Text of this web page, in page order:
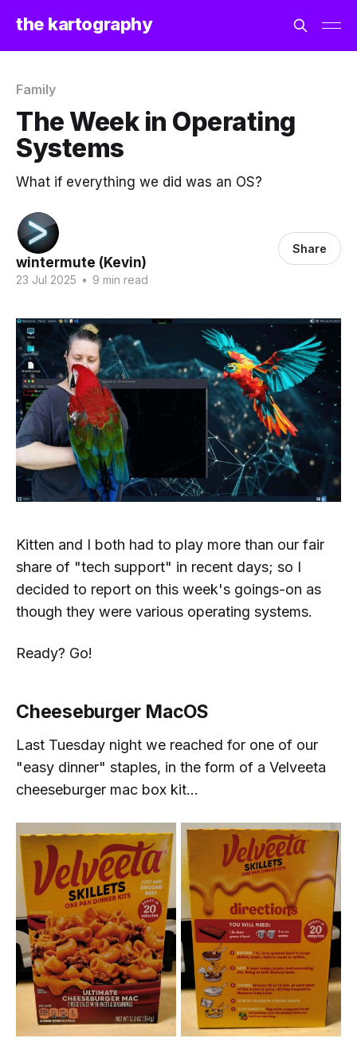
the kartography
Family
The Week in Operating
Systems
What if everything we did was an OS?
wintermute (Kevin)
23 Jul 2025 • 9 min read
Share
Kitten and I both had to play more than our fair
share of "tech support" in recent days; so I
decided to report on this week's goings-on as
though they were various operating systems.
Ready? Go!
Cheeseburger MacOS
Last Tuesday night we reached for one of our
"easy dinner" staples, in the form of a Velveeta
cheeseburger mac box kit...